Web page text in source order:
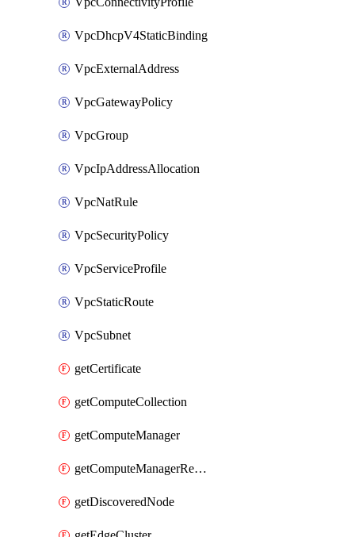
VpcDhcpV4StaticBinding
VpcExternalAddress
VpcGatewayPolicy
VpcGroup
VpcIpAddressAllocation
VpcNatRule
VpcSecurityPolicy
VpcServiceProfile
VpcStaticRoute
VpcSubnet
getCertificate
getComputeCollection
getComputeManager
getComputeManagerRealization
getDiscoveredNode